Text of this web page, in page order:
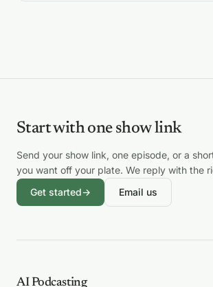
Start with one show link
Send your show link, one episode, or a
you want off your plate. We reply with the
Get started→ Email us
AI Podcasting